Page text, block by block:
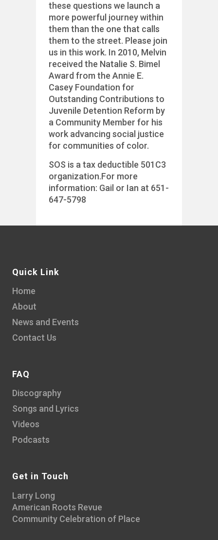
these questions we launch a
more powerful journey within
them than the one that calls
them to the street. Please join
us in this work. In 2010, Melvin
received the Natalie S. Bimel
Award from the Annie E.
Casey Foundation for
Outstanding Contributions to
Juvenile Detention Reform by
a Community Member for his
work advancing social justice
for communities of color.
SOS is a tax deductible 501C3
organization.For more
information: Gail or Ian at 651-
647-5798
Quick Link
Home
About
News and Events
Contact Us
FAQ
Discography
Songs and Lyrics
Videos
Podcasts
Get in Touch
Larry Long
American Roots Revue
Community Celebration of Place